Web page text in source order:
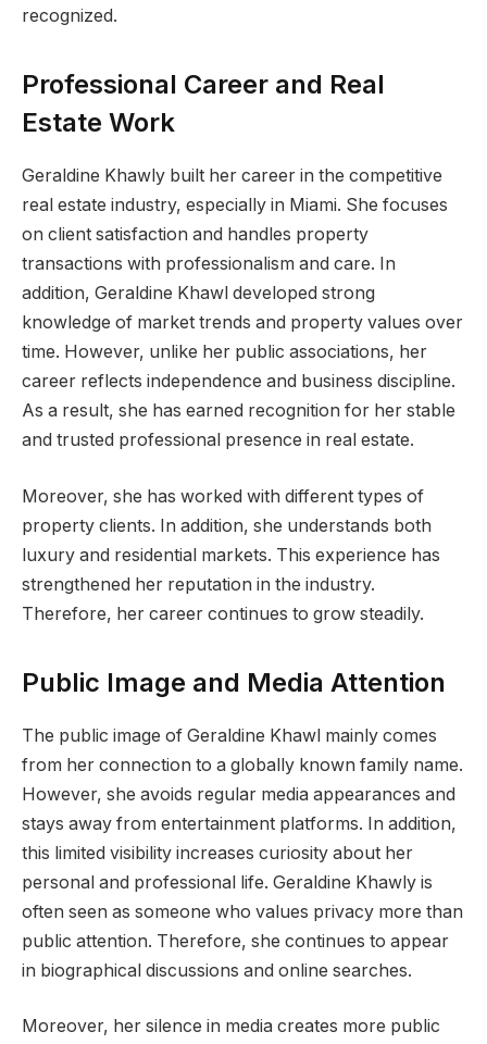
recognized.
Professional Career and Real
Estate Work
Geraldine Khawly built her career in the competitive
real estate industry, especially in Miami. She focuses
on client satisfaction and handles property
transactions with professionalism and care. In
addition, Geraldine Khawl developed strong
knowledge of market trends and property values over
time. However, unlike her public associations, her
career reflects independence and business discipline.
As a result, she has earned recognition for her stable
and trusted professional presence in real estate.
Moreover, she has worked with different types of
property clients. In addition, she understands both
luxury and residential markets. This experience has
strengthened her reputation in the industry.
Therefore, her career continues to grow steadily.
Public Image and Media Attention
The public image of Geraldine Khawl mainly comes
from her connection to a globally known family name.
However, she avoids regular media appearances and
stays away from entertainment platforms. In addition,
this limited visibility increases curiosity about her
personal and professional life. Geraldine Khawly is
often seen as someone who values privacy more than
public attention. Therefore, she continues to appear
in biographical discussions and online searches.
Moreover, her silence in media creates more public